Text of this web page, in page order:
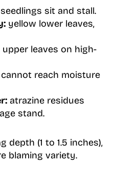
sit and stall.
yellow lower leaves,
leaves on high-
reach moisture
atrazine residues
stand.
depth (1 to 1.5 inches),
blaming variety.